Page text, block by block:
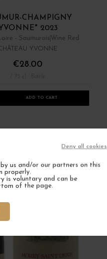
us and/or our partners on this
properly.
is voluntary and can be
of the page.
Deny all cookies
CHAMPIGNY
2023
- Saumurois Wine Red
YVONNE
€28.00
ADD TO CART